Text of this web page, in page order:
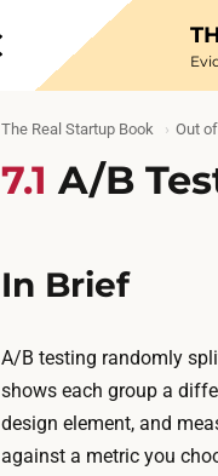
The Real Startup Book Out
7.1 A/B
In Brief
A/B testing randomly
shows each group a
design element, and
against a metric you